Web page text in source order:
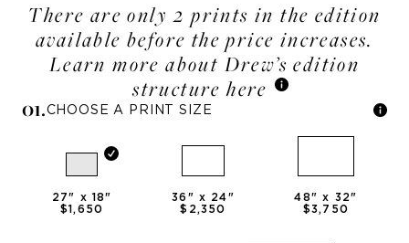
There are only 2 prints in the edition
available before the price increases.
Learn more about Drew’s edition
structure here
01.CHOOSE A PRINT SIZE
27" x 18"
$1,650
36 " x 24"
$2,350
48" x 32"
$3,750